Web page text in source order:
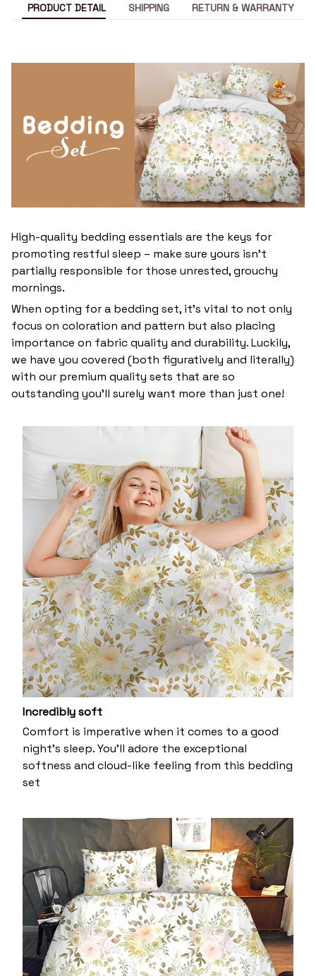
PRODUCT DETAIL SHIPPING RETURN & WARRANTY
High-quality bedding essentials are the keys for
promoting restful sleep – make sure yours isn’t
partially responsible for those unrested, grouchy
mornings.
When opting for a bedding set, it’s vital to not only
focus on coloration and pattern but also placing
importance on fabric quality and durability. Luckily,
we have you covered (both figuratively and literally)
with our premium quality sets that are so
outstanding you’ll surely want more than just one!
Incredibly soft
Comfort is imperative when it comes to a good
night’s sleep. You’ll adore the exceptional
softness and cloud-like feeling from this bedding
set